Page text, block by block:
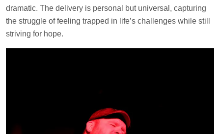
dramatic. The delivery is personal but universal, capturing
the struggle of feeling trapped in life’s challenges while still
striving for hope.